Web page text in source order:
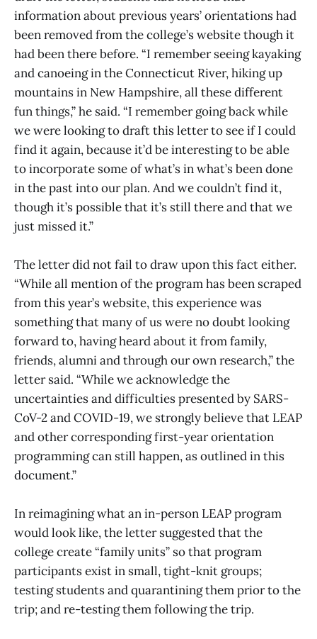
information about previous years’ orientations had
been removed from the college’s website though it
had been there before. “I remember seeing kayaking
and canoeing in the Connecticut River, hiking up
mountains in New Hampshire, all these different
fun things,” he said. “I remember going back while
we were looking to draft this letter to see if I could
find it again, because it’d be interesting to be able
to incorporate some of what’s in what’s been done
in the past into our plan. And we couldn’t find it,
though it’s possible that it’s still there and that we
just missed it.”
The letter did not fail to draw upon this fact either.
“While all mention of the program has been scraped
from this year’s website, this experience was
something that many of us were no doubt looking
forward to, having heard about it from family,
friends, alumni and through our own research,” the
letter said. “While we acknowledge the
uncertainties and difficulties presented by SARS-
CoV-2 and COVID-19, we strongly believe that LEAP
and other corresponding first-year orientation
programming can still happen, as outlined in this
document.”
In reimagining what an in-person LEAP program
would look like, the letter suggested that the
college create “family units” so that program
participants exist in small, tight-knit groups;
testing students and quarantining them prior to the
trip; and re-testing them following the trip.